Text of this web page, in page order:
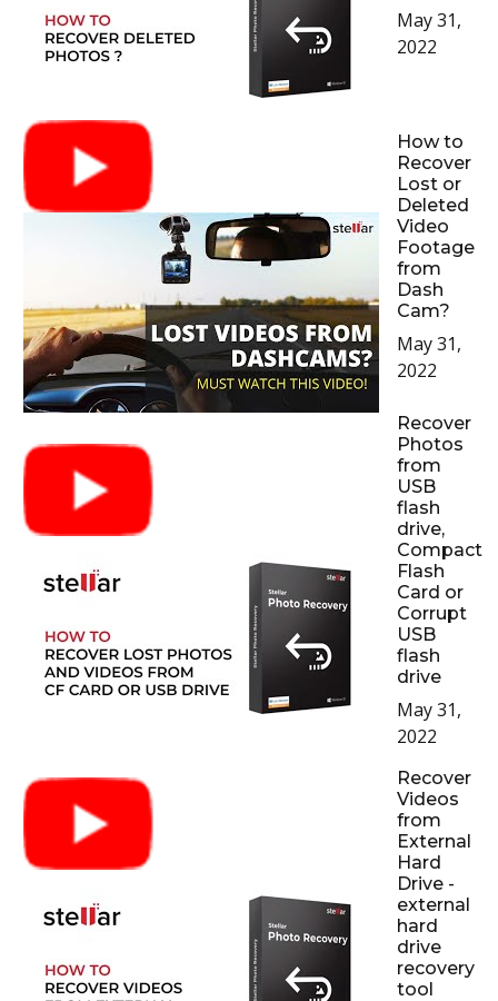
May 31,
2022
How to
Recover
Lost or
Deleted
Video
Footage
from
Dash
Cam?
May 31,
2022
Recover
Photos
from
USB
flash
drive,
Compact
Flash
Card or
Corrupt
USB
flash
drive
May 31,
2022
Recover
Videos
from
External
Hard
Drive -
external
hard
drive
recovery
tool